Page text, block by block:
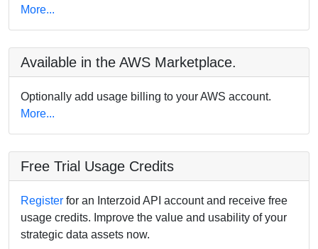
More...
Available in the AWS Marketplace.
Optionally add usage billing to your AWS account.
More...
Free Trial Usage Credits
Register for an Interzoid API account and receive free
usage credits. Improve the value and usability of your
strategic data assets now.